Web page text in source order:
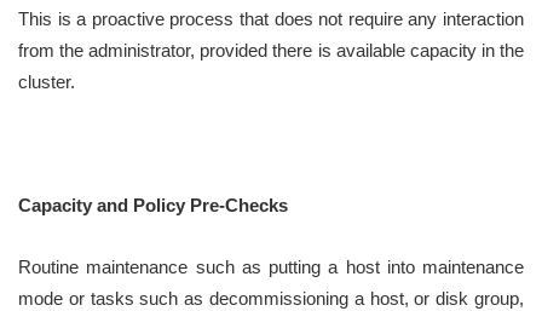
This is a proactive process that does not require any interaction
from the administrator, provided there is available capacity in the
cluster.
Capacity and Policy Pre-Checks
Routine maintenance such as putting a host into maintenance
mode or tasks such as decommissioning a host, or disk group,